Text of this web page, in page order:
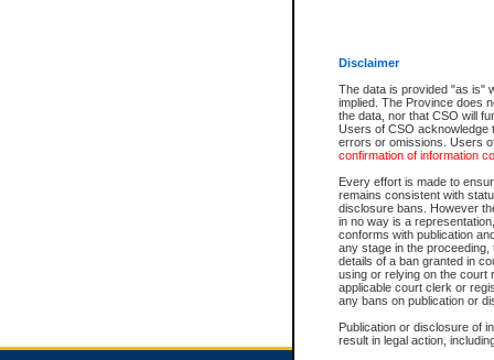
Disclaimer
The data is provided "as is"
implied. The Province does
the data, nor that CSO will
Users of CSO acknowledge
errors or omissions. Users
confirmation of information
Every effort is made to
remains consistent with
disclosure bans. However
in no way is a
conforms with publication
any stage in the
details of a ban granted in
using or relying on the court
applicable court clerk or
any bans on publication or
Publication or disclosure of
result in legal action,